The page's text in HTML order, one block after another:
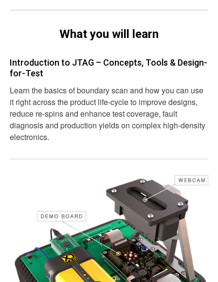
What you will learn
Introduction to JTAG – Concepts, Tools & Design-
for-Test
Learn the basics of boundary scan and how you can use
it right across the product life-cycle to improve designs,
reduce re-spins and enhance test coverage, fault
diagnosis and production yields on complex high-density
electronics.